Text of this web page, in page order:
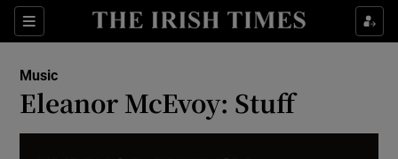
Sections
Music
Eleanor McEvoy: Stuff